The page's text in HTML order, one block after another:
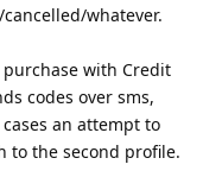
whatever.
with Credit
codes over sms,
an attempt to
to the second profile.